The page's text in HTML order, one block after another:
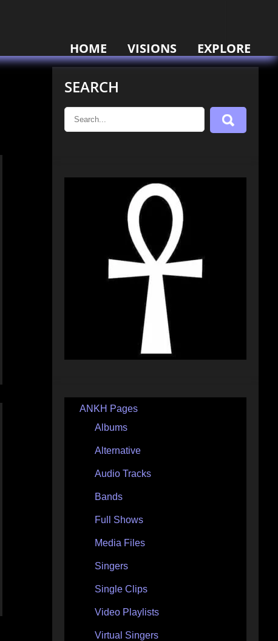
HOME VISIONS EXPLORE
SEARCH
ANKH Pages
Albums
Alternative
Audio Tracks
Bands
Full Shows
Media Files
Singers
Single Clips
Video Playlists
Virtual Singers